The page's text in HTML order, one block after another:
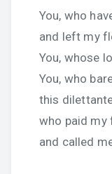
You, who
and left my
You, whose
You, who
this
who paid my
and called